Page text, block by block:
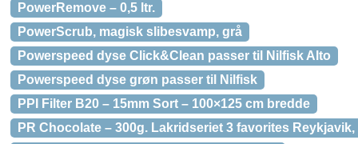
PowerRemove – 0,5 ltr.
PowerScrub, magisk slibesvamp, grå
Powerspeed dyse Click&Clean passer til Nilfisk Alto
Powerspeed dyse grøn passer til Nilfisk
PPI Filter B20 – 15mm Sort – 100×125 cm bredde
PR Chocolate – 300g. Lakridseriet 3 favorites